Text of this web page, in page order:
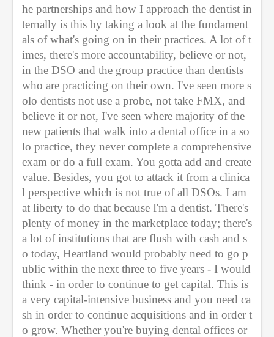
he partnerships and how I approach the dentist in
ternally is this by taking a look at the fundament
als of what's going on in their practices. A lot of t
imes, there's more accountability, believe or not,
in the DSO and the group practice than dentists
who are practicing on their own. I've seen more s
olo dentists not use a probe, not take FMX, and
believe it or not, I've seen where majority of the
new patients that walk into a dental office in a so
lo practice, they never complete a comprehensive
exam or do a full exam. You gotta add and create
value. Besides, you got to attack it from a clinica
l perspective which is not true of all DSOs. I am
at liberty to do that because I'm a dentist. There's
plenty of money in the marketplace today; there's
a lot of institutions that are flush with cash and s
o today, Heartland would probably need to go p
ublic within the next three to five years - I would
think - in order to continue to get capital. This is
a very capital-intensive business and you need ca
sh in order to continue acquisitions and in order t
o grow. Whether you're buying dental offices or